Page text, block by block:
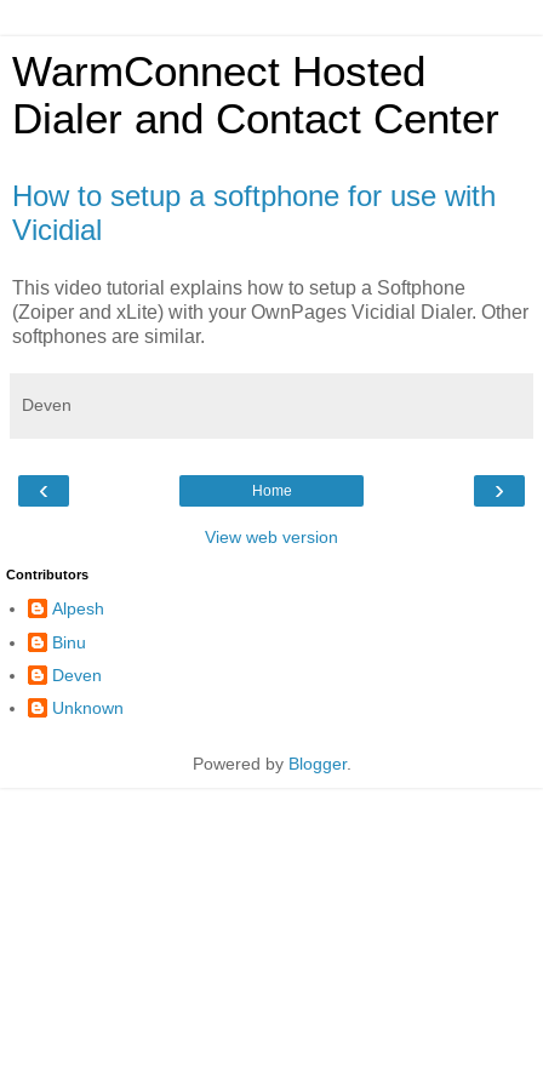
WarmConnect Hosted
Dialer and Contact Center
How to setup a softphone for use with
Vicidial
This video tutorial explains how to setup a Softphone
(Zoiper and xLite) with your OwnPages Vicidial Dialer. Other
softphones are similar.
Deven
‹ ›
Home
View web version
Contributors
Alpesh
Binu
Deven
Unknown
Powered by Blogger.